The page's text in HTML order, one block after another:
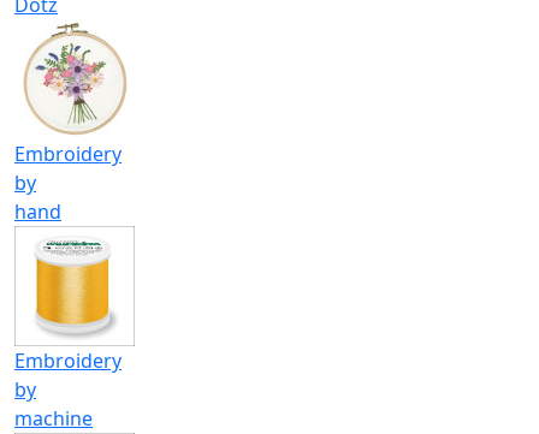
Embroidery
by
hand
Embroidery
by
machine